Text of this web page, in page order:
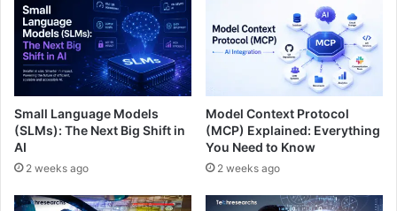
Small Language Models
(SLMs): The Next Big Shift in
AI
2 weeks ago
Model Context Protocol
(MCP) Explained: Everything
You Need to Know
2 weeks ago